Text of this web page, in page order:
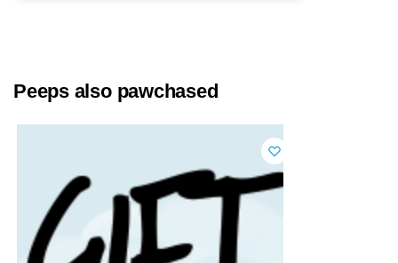
Peeps also pawchased